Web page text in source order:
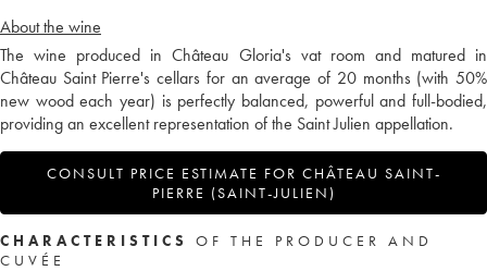
About the wine
The wine produced in Château Gloria's vat room and matured in
Château Saint Pierre's cellars for an average of 20 months (with 50%
new wood each year) is perfectly balanced, powerful and full-bodied,
providing an excellent representation of the Saint Julien appellation.
CONSULT PRICE ESTIMATE FOR CHÂTEAU SAINT-
PIERRE (SAINT-JULIEN)
CHARACTERISTICS
OF THE PRODUCER AND
CUVÉE